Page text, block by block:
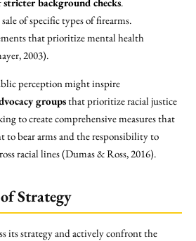
of specific types of firearms.
that prioritize mental health
2003).
perception might inspire
groupsthat prioritize racial justice
to create comprehensive measures that
to bear arms and the responsibility to
racial lines (Dumas & Ross, 2016).
Strategy
its strategy and actively confront the